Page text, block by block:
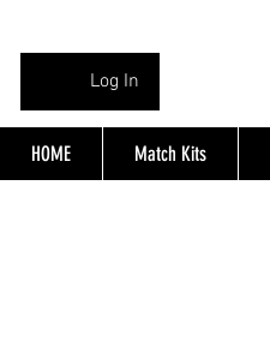
Log In
HOME Match Kits